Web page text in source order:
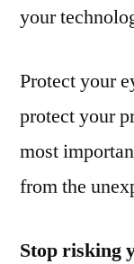
your
Protect your
protect your
most
from the
Stop risking